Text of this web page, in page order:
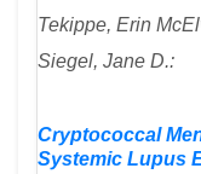
Tekippe, Erin
Siegel, Jane D.:
Cryptococcal
Systemic Lupus